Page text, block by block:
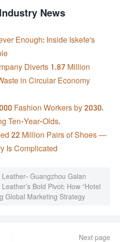
News
Enough: Inside Iskefe's
Diverts 1.87 Million
in Circular Economy
Fashion Workers by 2030.
Ten-Year-Olds.
22 Million Pairs of Shoes —
Is Complicated
Leather- Guangzhou Galan
Bold Pivot: How “Hotel
Global Marketing Strategy
Next page